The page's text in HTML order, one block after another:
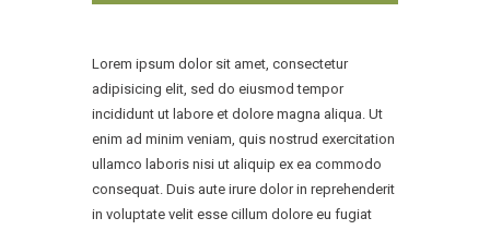
Lorem ipsum dolor sit amet, consectetur
adipisicing elit, sed do eiusmod tempor
incididunt ut labore et dolore magna aliqua. Ut
enim ad minim veniam, quis nostrud exercitation
ullamco laboris nisi ut aliquip ex ea commodo
consequat. Duis aute irure dolor in reprehenderit
in voluptate velit esse cillum dolore eu fugiat